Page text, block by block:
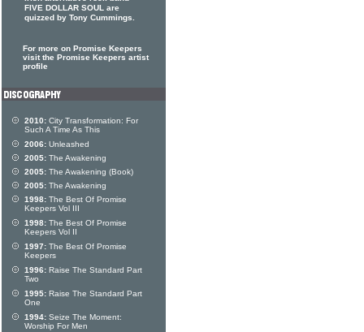
FIVE DOLLAR SOUL are
quizzed by Tony Cummings.
For more on Promise Keepers
visit the Promise Keepers artist
profile
2010: City Transformation: For
Such A Time As This
2006: Unleashed
2005: The Awakening
2005: The Awakening (Book)
2005: The Awakening
1998: The Best Of Promise
Keepers Vol III
1998: The Best Of Promise
Keepers Vol II
1997: The Best Of Promise
Keepers
1996: Raise The Standard Part
Two
1995: Raise The Standard Part
One
1994: Seize The Moment:
Worship For Men